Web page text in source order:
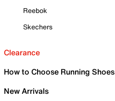
Reebok
Skechers
Clearance
How to Choose Running Shoes
New Arrivals